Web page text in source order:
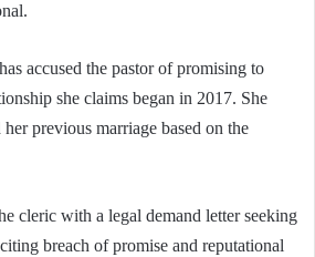
accused the pastor of promising to
she claims began in 2017. She
her previous marriage based on the
cleric with a legal demand letter seeking
breach of promise and reputational